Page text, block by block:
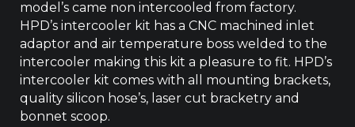
model’s came non intercooled from factory.
HPD’s intercooler kit has a CNC machined inlet
adaptor and air temperature boss welded to the
intercooler making this kit a pleasure to fit. HPD’s
intercooler kit comes with all mounting brackets,
quality silicon hose’s, laser cut bracketry and
bonnet scoop.